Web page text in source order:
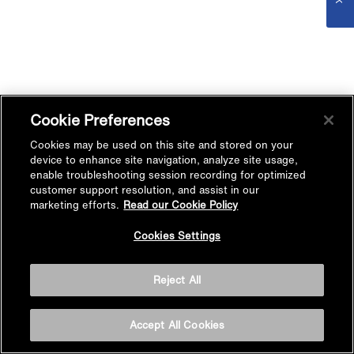
Cookie Preferences
Cookies may be used on this site and stored on your
device to enhance site navigation, analyze site usage,
enable troubleshooting session recording for optimized
customer support resolution, and assist in our
marketing efforts. Read our Cookie Policy
Cookies Settings
Reject All
Accept All Cookies